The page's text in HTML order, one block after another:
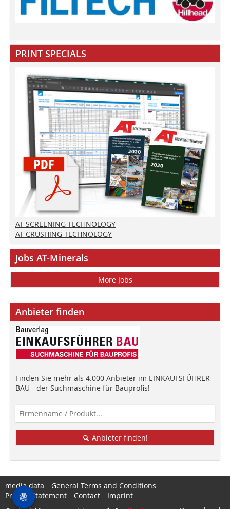
PRINT SPECIALS
AT SCREENING TECHNOLOGY
AT CRUSHING TECHNOLOGY
Jobs AT-Minerals
More Jobs
Anbieter finden
Finden Sie mehr als 4.000 Anbieter im EINKAUFSFÜHRER
BAU - der Suchmaschine für Bauprofis!
Anbieter finden!
media data
General Terms and Conditions
Privacy Statement
Contact
Imprint